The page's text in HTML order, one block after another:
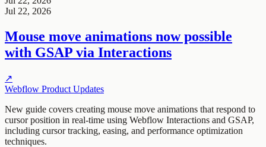
Jul 22, 2026
Mouse move animations now possible
with GSAP via Interactions
↗
Webflow Product Updates
New guide covers creating mouse move animations that respond to
cursor position in real-time using Webflow Interactions and GSAP,
including cursor tracking, easing, and performance optimization
techniques.